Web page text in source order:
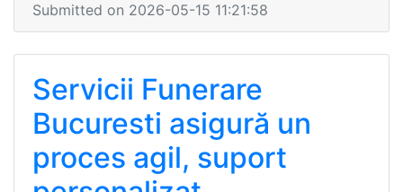
Submitted on 2026-05-15 11:21:58
Servicii Funerare
Bucuresti asigură un
proces agil, suport